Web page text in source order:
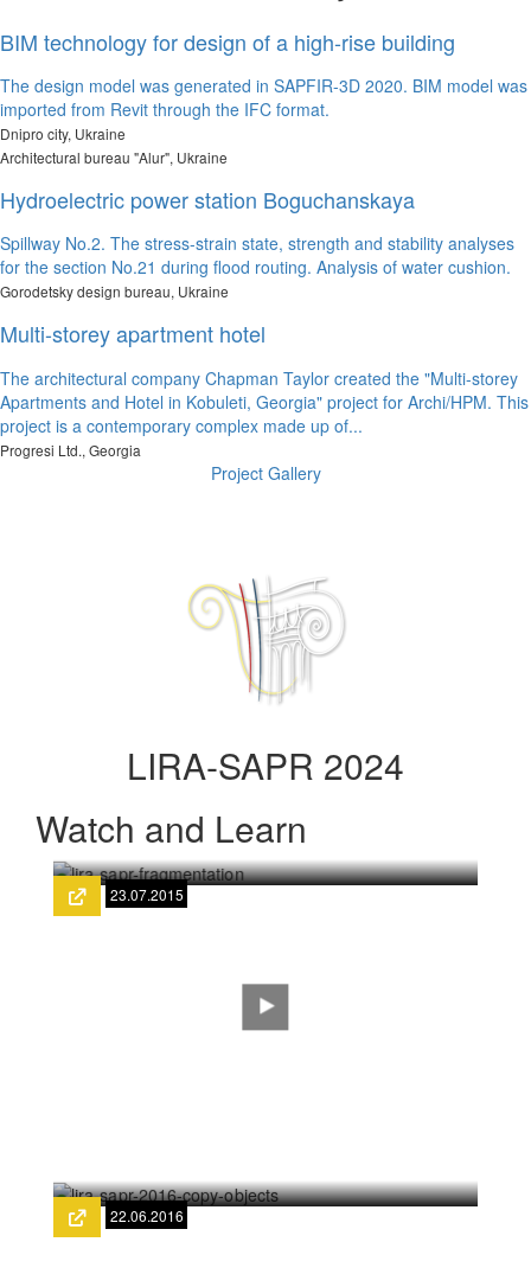
BIM technology for design of a high-rise building
The design model was generated in SAPFIR-3D 2020. BIM model was
imported from Revit through the IFC format.
Dnipro city, Ukraine
Architectural bureau "Alur", Ukraine
Hydroelectric power station Boguchanskaya
Spillway No.2. The stress-strain state, strength and stability analyses
for the section No.21 during flood routing. Analysis of water cushion.
Gorodetsky design bureau, Ukraine
Multi-storey apartment hotel
The architectural company Chapman Taylor created the "Multi-storey
Apartments and Hotel in Kobuleti, Georgia" project for Archi/HPM. This
project is a contemporary complex made up of...
Progresi Ltd., Georgia
Project Gallery
LIRA-SAPR 2024
Watch and Learn
23.07.2015
22.06.2016